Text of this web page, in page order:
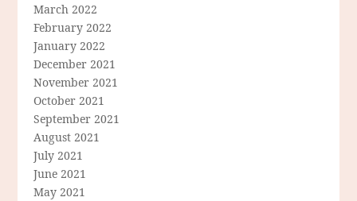
March 2022
February 2022
January 2022
December 2021
November 2021
October 2021
September 2021
August 2021
July 2021
June 2021
May 2021